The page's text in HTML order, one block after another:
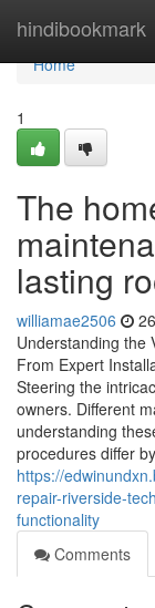
hindibookmark
Home
Home
1
The
lasting
williamae2506
Understanding the
From Expert
Steering the
owners. Different
understanding
procedures differ
https://
repair-riverside-
functionality
Comments